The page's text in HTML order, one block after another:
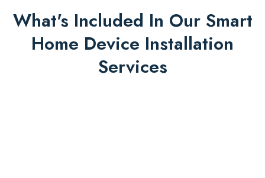
What's Included In Our Smart
Home Device Installation
Services